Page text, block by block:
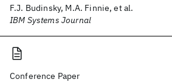
F.J. Budinsky, M.A. Finnie, et al.
IBM Systems Journal
Conference Paper